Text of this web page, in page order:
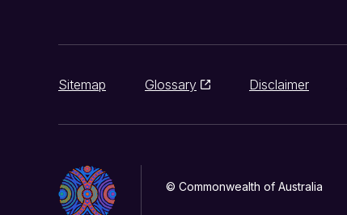
Sitemap Glossary Disclaimer
© Commonwealth of Australia